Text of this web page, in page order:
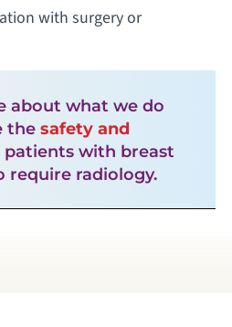
with surgery or
about what we do
the safety and
patients with breast
require radiology.